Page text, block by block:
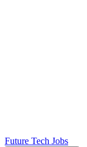
Future Tech Jobs